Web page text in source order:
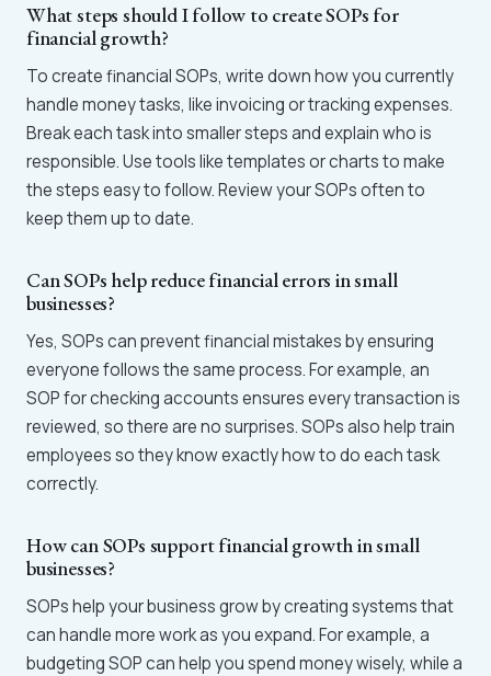
What steps should I follow to create SOPs for
financial growth?
To create financial SOPs, write down how you currently
handle money tasks, like invoicing or tracking expenses.
Break each task into smaller steps and explain who is
responsible. Use tools like templates or charts to make
the steps easy to follow. Review your SOPs often to
keep them up to date.
Can SOPs help reduce financial errors in small
businesses?
Yes, SOPs can prevent financial mistakes by ensuring
everyone follows the same process. For example, an
SOP for checking accounts ensures every transaction is
reviewed, so there are no surprises. SOPs also help train
employees so they know exactly how to do each task
correctly.
How can SOPs support financial growth in small
businesses?
SOPs help your business grow by creating systems that
can handle more work as you expand. For example, a
budgeting SOP can help you spend money wisely, while a